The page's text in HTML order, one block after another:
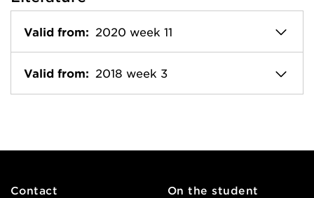
Valid from: 2020 week 11
Valid from: 2018 week 3
Contact
On the student